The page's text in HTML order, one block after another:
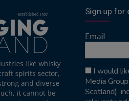
like whisky
spirits sector,
and diverse
it cannot be
Sign up for
Email
I would
Media
Scotland),